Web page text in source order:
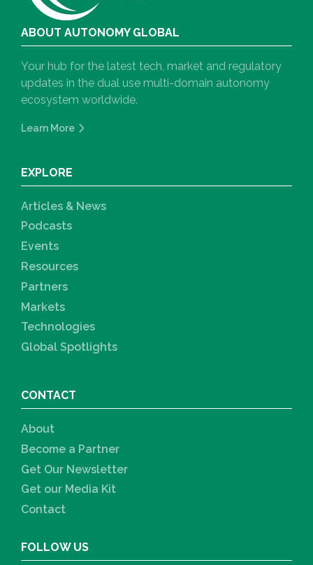
ABOUT AUTONOMY GLOBAL
Your hub for the latest tech, market and regulatory
updates in the dual use multi-domain autonomy
ecosystem worldwide.
Learn More
EXPLORE
Articles & News
Podcasts
Events
Resources
Partners
Markets
Technologies
Global Spotlights
CONTACT
About
Become a Partner
Get Our Newsletter
Get our Media Kit
Contact
FOLLOW US